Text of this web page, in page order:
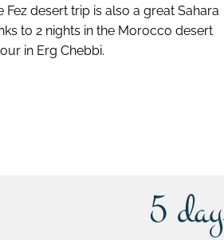
Fez desert trip is also a great Sahara
to 2 nights in the Morocco desert
in Erg Chebbi.
5